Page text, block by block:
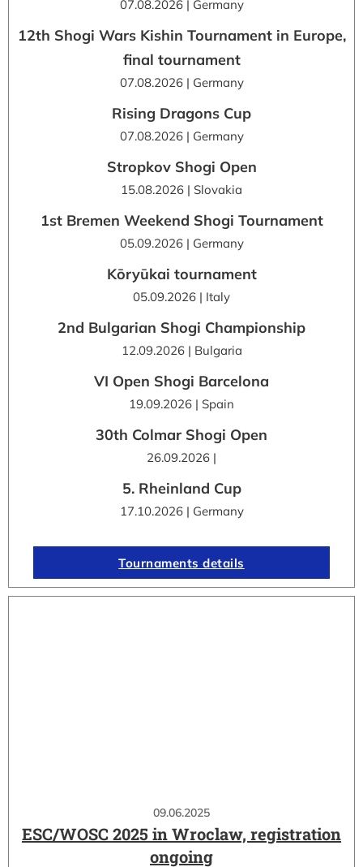
09.06.2025
ESC/WOSC 2025 in Wroclaw, registration
ongoing
07.08.2026 | Germany
12th Shogi Wars Kishin Tournament in Europe,
final tournament
07.08.2026 | Germany
Rising Dragons Cup
07.08.2026 | Germany
Stropkov Shogi Open
15.08.2026 | Slovakia
1st Bremen Weekend Shogi Tournament
05.09.2026 | Germany
Kōryūkai tournament
05.09.2026 | Italy
2nd Bulgarian Shogi Championship
12.09.2026 | Bulgaria
VI Open Shogi Barcelona
19.09.2026 | Spain
30th Colmar Shogi Open
26.09.2026 |
5. Rheinland Cup
17.10.2026 | Germany
Tournaments details